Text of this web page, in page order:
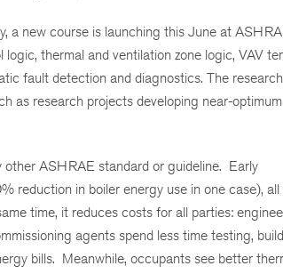
a new course is launching this June at
thermal and ventilation zone logic, VAV
fault detection and diagnostics. The
as research projects developing near-optimum
other ASHRAE standard or guideline. Early
reduction in boiler energy use in one case), all
time, it reduces costs for all parties:
agents spend less time testing,
bills. Meanwhile, occupants see better